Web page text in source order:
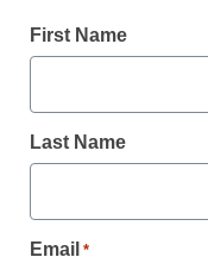
all our
Create your
First Name
Last Name
Email *